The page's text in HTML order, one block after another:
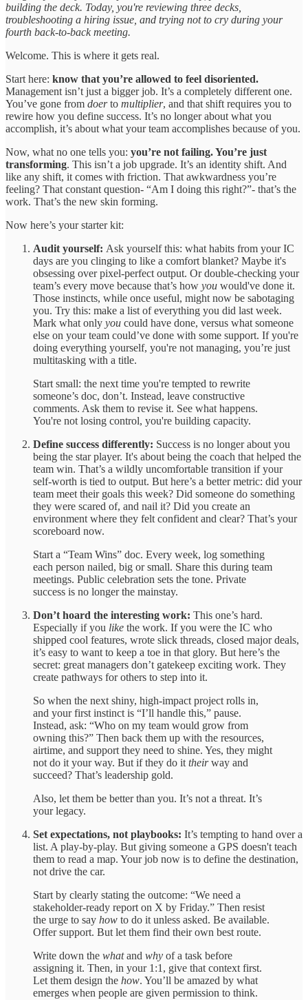
building the deck. Today, you're reviewing three decks,
troubleshooting a hiring issue, and trying not to cry during your
fourth back-to-back meeting.
Welcome. This is where it gets real.
Start here: know that you’re allowed to feel disoriented.
Management isn’t just a bigger job. It’s a completely different one.
You’ve gone from doerto multiplier, and that shift requires you to
rewire how you define success. It’s no longer about what you
accomplish, it’s about what your team accomplishes because of you.
Now, what no one tells you: you’re not failing. You’re just
transforming. This isn’t a job upgrade. It’s an identity shift. And
like any shift, it comes with friction. That awkwardness you’re
feeling? That constant question- “Am I doing this right?”- that’s the
work. That’s the new skin forming.
Now here’s your starter kit:
Audit yourself: Ask yourself this: what habits from your IC
days are you clinging to like a comfort blanket? Maybe it's
obsessing over pixel-perfect output. Or double-checking your
team’s every move because that’s how you would've done it.
Those instincts, while once useful, might now be sabotaging
you. Try this: make a list of everything you did last week.
Mark what only you could have done, versus what someone
else on your team could’ve done with some support. If you're
doing everything yourself, you're not managing, you’re just
multitasking with a title.
Start small: the next time you're tempted to rewrite
someone’s doc, don’t. Instead, leave constructive
comments. Ask them to revise it. See what happens.
You're not losing control, you're building capacity.
Define success differently: Success is no longer about you
being the star player. It's about being the coach that helped the
team win. That’s a wildly uncomfortable transition if your
self-worth is tied to output. But here’s a better metric: did your
team meet their goals this week? Did someone do something
they were scared of, and nail it? Did you create an
environment where they felt confident and clear? That’s your
scoreboard now.
Start a “Team Wins” doc. Every week, log something
each person nailed, big or small. Share this during team
meetings. Public celebration sets the tone. Private
success is no longer the mainstay.
Don’t hoard the interesting work: This one’s hard.
Especially if you like the work. If you were the IC who
shipped cool features, wrote slick threads, closed major deals,
it’s easy to want to keep a toe in that glory. But here’s the
secret: great managers don’t gatekeep exciting work. They
create pathways for others to step into it.
So when the next shiny, high-impact project rolls in,
and your first instinct is “I’ll handle this,” pause.
Instead, ask: “Who on my team would grow from
owning this?” Then back them up with the resources,
airtime, and support they need to shine. Yes, they might
not do it your way. But if they do ittheirway and
succeed? That’s leadership gold.
Also, let them be better than you. It’s not a threat. It’s
your legacy.
Set expectations, not playbooks: It’s tempting to hand over a
list. A play-by-play. But giving someone a GPS doesn't teach
them to read a map. Your job now is to define the destination,
not drive the car.
Start by clearly stating the outcome: “We need a
stakeholder-ready report on X by Friday.” Then resist
the urge to say how to do it unless asked. Be available.
Offer support. But let them find their own best route.
Write down the whatand why of a task before
assigning it. Then, in your 1:1, give that context first.
Let them design the how. You’ll be amazed by what
emerges when people are given permission to think.